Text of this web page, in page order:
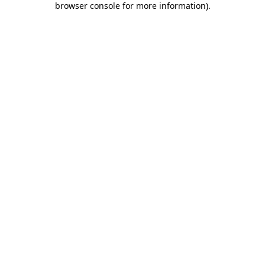
browser console for more information).